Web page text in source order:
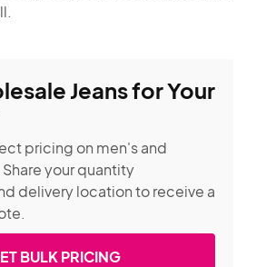
Jeans for Your
pricing on men's and
your quantity
delivery location to receive a
BULK PRICING